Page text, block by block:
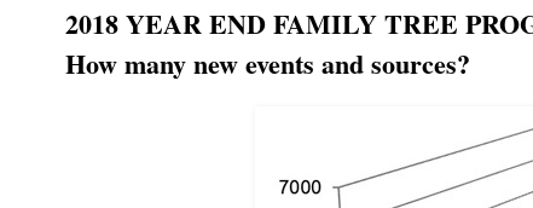
2018 YEAR END FAMILY TREE
How many new events and sources?